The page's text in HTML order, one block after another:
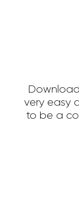
very easy
to be a